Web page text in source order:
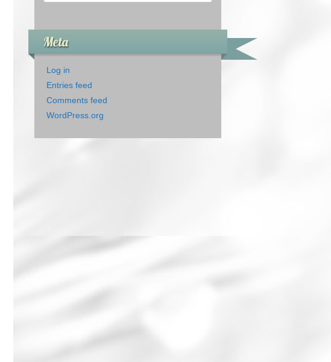
Meta
Log in
Entries feed
Comments feed
WordPress.org